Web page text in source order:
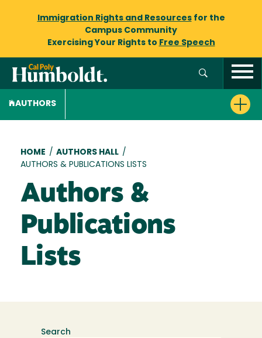
Immigration Rights and Resourcesfor the
Campus Community
Exercising Your Rights to Free Speech
AUTHORS
Breadcrumb
HOME / AUTHORS HALL /
AUTHORS & PUBLICATIONS LISTS
Authors &
Publications
Lists
Search